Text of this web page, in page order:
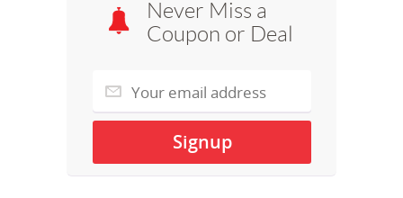
Never Miss a
Coupon or Deal